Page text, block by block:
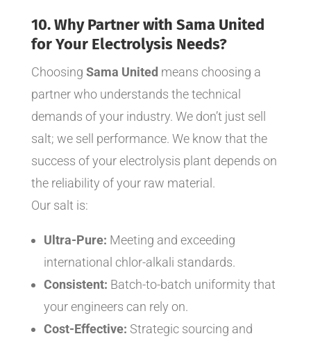
10. Why Partner with Sama United
for Your Electrolysis Needs?
Choosing Sama United means choosing a
partner who understands the technical
demands of your industry. We don’t just sell
salt; we sell performance. We know that the
success of your electrolysis plant depends on
the reliability of your raw material.
Our salt is:
Ultra-Pure: Meeting and exceeding
international chlor-alkali standards.
Consistent: Batch-to-batch uniformity that
your engineers can rely on.
Cost-Effective: Strategic sourcing and